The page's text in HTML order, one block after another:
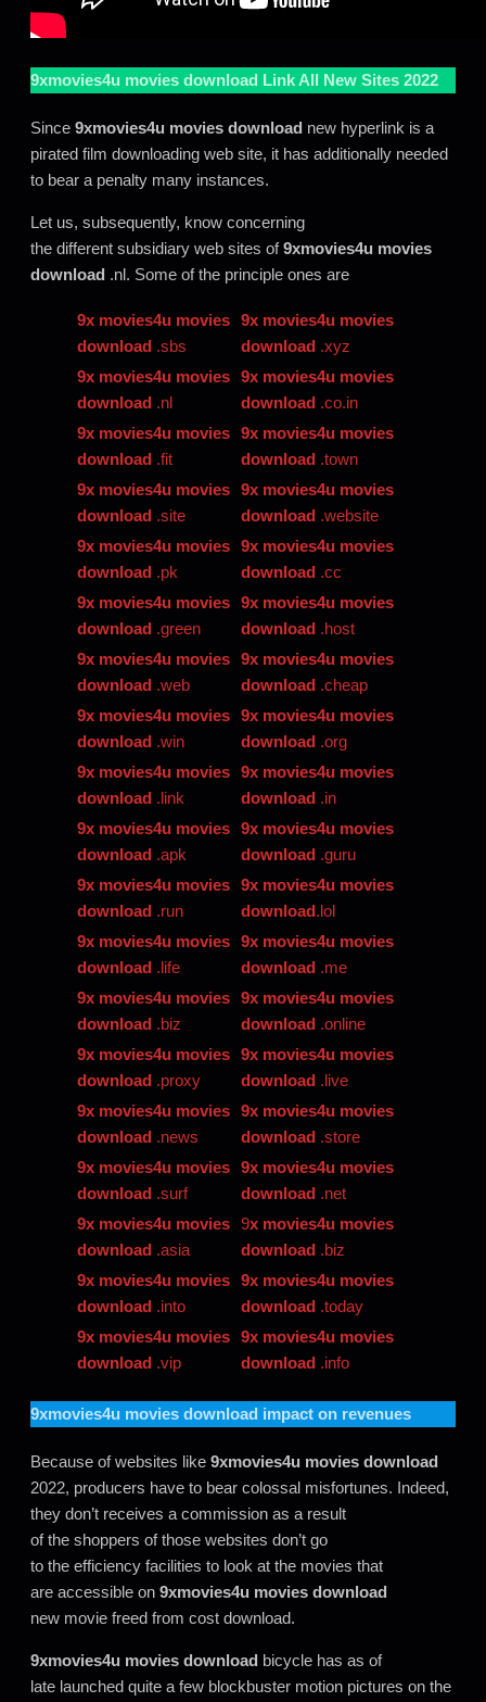
9xmovies4u movies download Link All New Sites 2022
Since 9xmovies4u movies download new hyperlink is a
pirated film downloading web site, it has additionally needed
to bear a penalty many instances.
Let us, subsequently, know concerning
the different subsidiary web sites of9xmovies4u movies
download .nl. Some of the principle ones are
9x movies4u movies
download .sbs
9x movies4u movies
download .xyz
9x movies4u movies
download .nl
9x movies4u movies
download .co.in
9x movies4u movies
download .fit
9x movies4u movies
download .town
9x movies4u movies
download .site
9x movies4u movies
download .website
9x movies4u movies
download .pk
9x movies4u movies
download .cc
9x movies4u movies
download .green
9x movies4u movies
download .host
9x movies4u movies
download .web
9x movies4u movies
download .cheap
9x movies4u movies
download .win
9x movies4u movies
download .org
9x movies4u movies
download .link
9x movies4u movies
download .in
9x movies4u movies
download .apk
9x movies4u movies
download .guru
9x movies4u movies
download .run
9x movies4u movies
download.lol
9x movies4u movies
download .life
9x movies4u movies
download .me
9x movies4u movies
download .biz
9x movies4u movies
download .online
9x movies4u movies
download .proxy
9x movies4u movies
download .live
9x movies4u movies
download .news
9x movies4u movies
download .store
9x movies4u movies
download .surf
9x movies4u movies
download .net
9x movies4u movies
download .asia
9x movies4u movies
download .biz
9x movies4u movies
download .into
9x movies4u movies
download .today
9x movies4u movies
download .vip
9x movies4u movies
download .info
9xmovies4u movies download impact on revenues
Because of websites like 9xmovies4u movies download
2022, producers have to bear colossal misfortunes. Indeed,
they don’t receives a commission as a result
of the shoppers of those websites don’t go
to the efficiency facilities to look at the movies that
are accessible on 9xmovies4u movies download
new movie freed from cost download.
9xmovies4u movies download bicycle has as of
late launched quite a few blockbuster motion pictures on the